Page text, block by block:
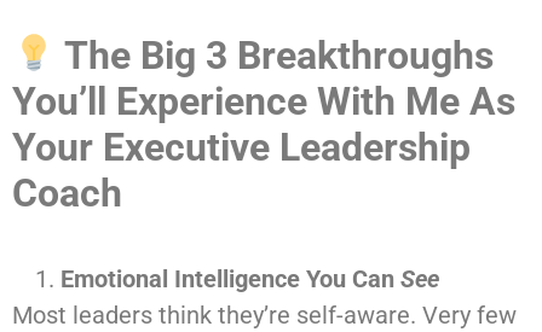
The Big 3 Breakthroughs
You’ll Experience With Me As
Your Executive Leadership
Coach
Emotional Intelligence You Can See
Most leaders think they’re self-aware. Very few